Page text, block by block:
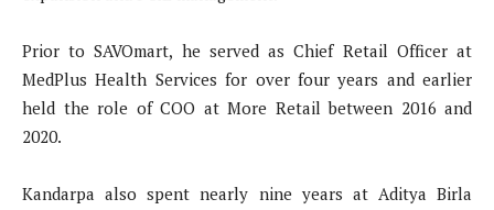
Prior to SAVOmart, he served as Chief Retail Officer at
MedPlus Health Services for over four years and earlier
held the role of COO at More Retail between 2016 and
2020.
Kandarpa also spent nearly nine years at Aditya Birla